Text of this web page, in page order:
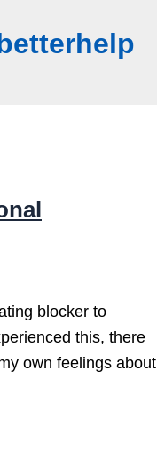
blocker to
this, there
own feelings about